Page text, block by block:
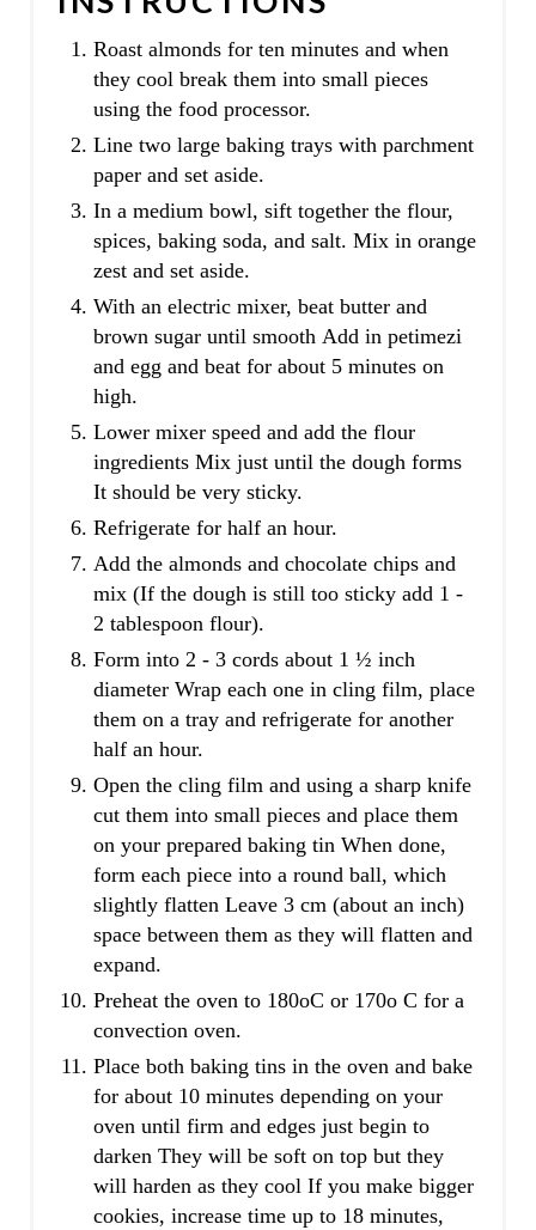
Roast almonds for ten minutes and when
they cool break them into small pieces
using the food processor.
Line two large baking trays with parchment
paper and set aside.
In a medium bowl, sift together the flour,
spices, baking soda, and salt. Mix in orange
zest and set aside.
With an electric mixer, beat butter and
brown sugar until smooth Add in petimezi
and egg and beat for about 5 minutes on
high.
Lower mixer speed and add the flour
ingredients Mix just until the dough forms
It should be very sticky.
Refrigerate for half an hour.
Add the almonds and chocolate chips and
mix (If the dough is still too sticky add 1 -
2 tablespoon flour).
Form into 2 - 3 cords about 1 ½ inch
diameter Wrap each one in cling film, place
them on a tray and refrigerate for another
half an hour.
Open the cling film and using a sharp knife
cut them into small pieces and place them
on your prepared baking tin When done,
form each piece into a round ball, which
slightly flatten Leave 3 cm (about an inch)
space between them as they will flatten and
expand.
Preheat the oven to 180oC or 170o C for a
convection oven.
Place both baking tins in the oven and bake
for about 10 minutes depending on your
oven until firm and edges just begin to
darken They will be soft on top but they
will harden as they cool If you make bigger
cookies, increase time up to 18 minutes,